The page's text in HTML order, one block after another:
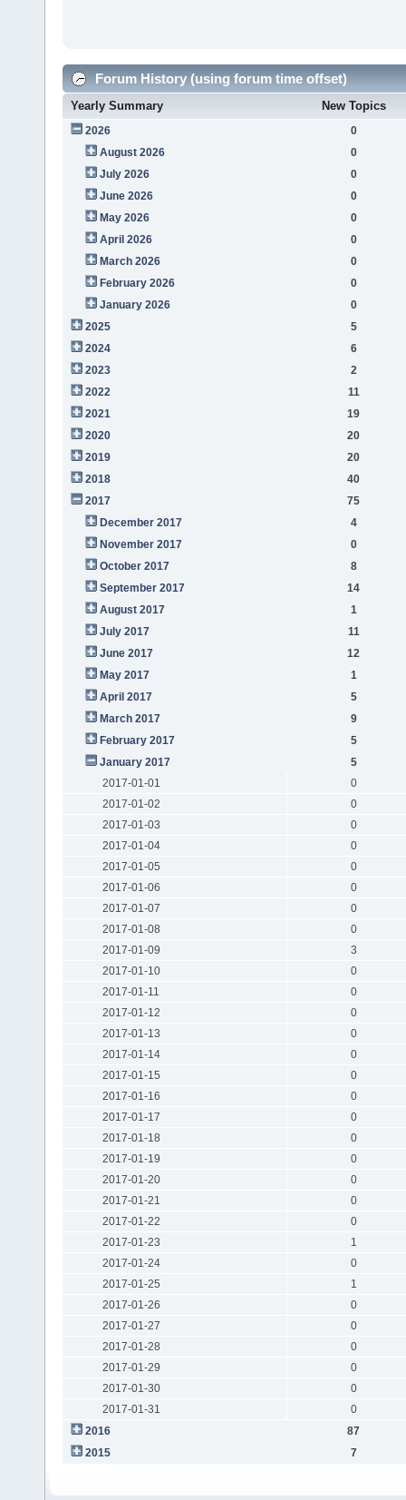
Forum History (using forum time offset)
Yearly Summary New Topics
2026
0
August 2026
0
July 2026
0
June 2026
0
May 2026
0
April 2026
0
March 2026
0
February 2026
0
January 2026
0
2025
5
2024
6
2023
2
2022
11
2021
19
2020
20
2019
20
2018
40
2017
75
December 2017
4
November 2017
0
October 2017
8
September 2017
14
August 2017
1
July 2017
11
June 2017
12
May 2017
1
April 2017
5
March 2017
9
February 2017
5
January 2017
5
2017-01-01
0
2017-01-02
0
2017-01-03
0
2017-01-04
0
2017-01-05
0
2017-01-06
0
2017-01-07
0
2017-01-08
0
2017-01-09
3
2017-01-10
0
2017-01-11
0
2017-01-12
0
2017-01-13
0
2017-01-14
0
2017-01-15
0
2017-01-16
0
2017-01-17
0
2017-01-18
0
2017-01-19
0
2017-01-20
0
2017-01-21
0
2017-01-22
0
2017-01-23
1
2017-01-24
0
2017-01-25
1
2017-01-26
0
2017-01-27
0
2017-01-28
0
2017-01-29
0
2017-01-30
0
2017-01-31
0
2016
87
2015
7